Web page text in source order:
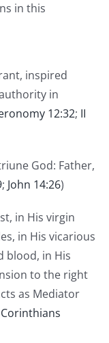
in this
inspired
in
12:32; II
God: Father,
; John 14:26)
in His virgin
in His vicarious
blood, in His
to the right
as Mediator